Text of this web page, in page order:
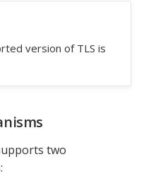
version of TLS is
two